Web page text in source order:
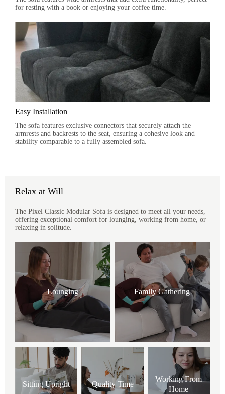
for resting with a book or enjoying your coffee time.
Easy Installation
The sofa features exclusive connectors that securely attach the
armrests and backrests to the seat, ensuring a cohesive look and
stability comparable to a fully assembled sofa.
Relax at Will
The Pixel Classic Modular Sofa is designed to meet all your needs,
offering exceptional comfort for lounging, working from home, or
relaxing in solitude.
Lounging Family Gathering
Sitting Upright Quality Time
Working From
Home